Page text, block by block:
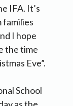
IFA. It’s
families
I hope
the time
Eve”.
School